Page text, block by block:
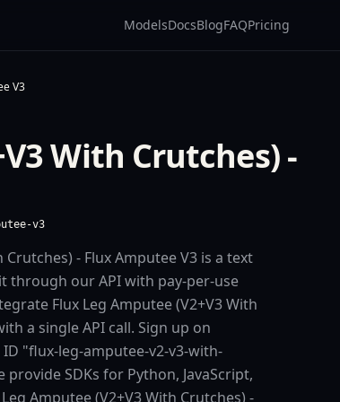
ModelsDocsBlogFAQPricing
V3
With Crutches) -
v3
- Flux Amputee V3 is a text
through our API with pay-per-use
Flux Leg Amputee (V2+V3 With
a single API call. Sign up on
"flux-leg-amputee-v2-v3-with-
SDKs for Python, JavaScript,
Amputee (V2+V3 With Crutches) -